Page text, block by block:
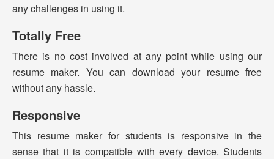
any challenges in using it.
Totally Free
There is no cost involved at any point while using our
resume maker. You can download your resume free
without any hassle.
Responsive
This resume maker for students is responsive in the
sense that it is compatible with every device. Students